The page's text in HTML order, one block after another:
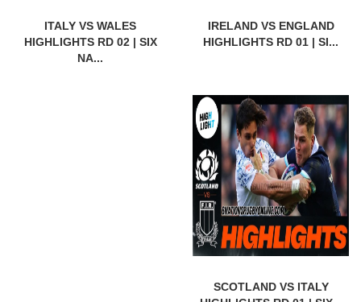
ITALY VS WALES
HIGHLIGHTS RD 02 | SIX
NA...
IRELAND VS ENGLAND
HIGHLIGHTS RD 01 | SI...
SCOTLAND VS ITALY